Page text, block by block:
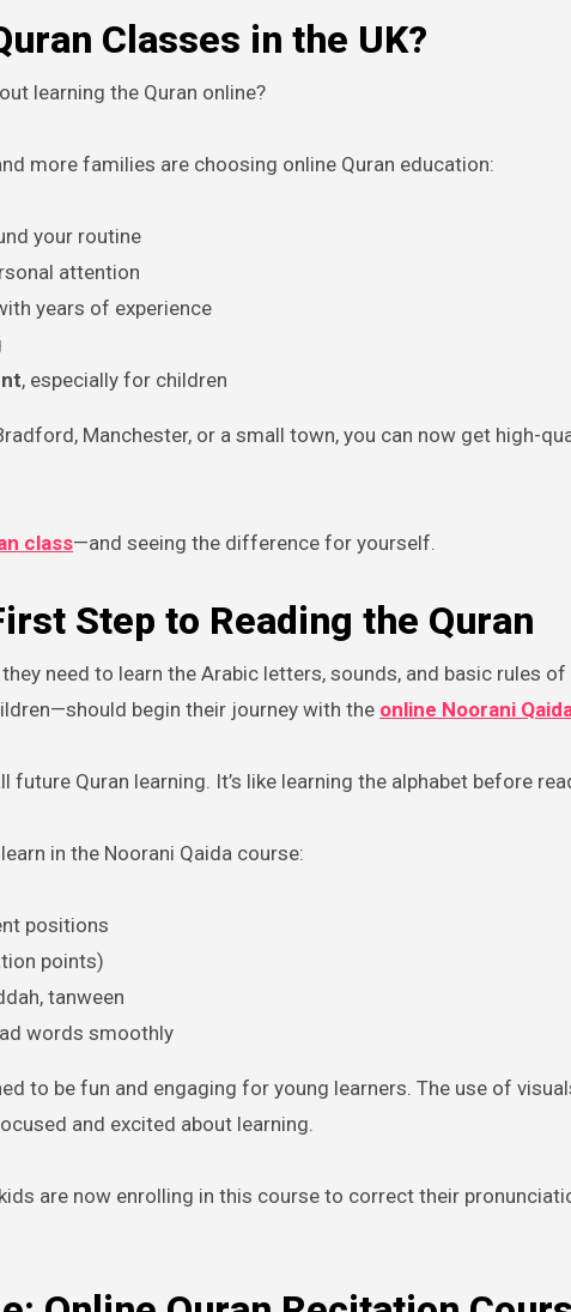
Classes in the UK?
learning the Quran online?
more families are choosing online Quran education:
your routine
attention
years of experience
, especially for children
Manchester, or a small town, you can now get high-
class—and seeing the difference for yourself.
Step to Reading the Quran
need to learn the Arabic letters, sounds, and basic rules
begin their journey with the online Noorani
Quran learning. It’s like learning the alphabet before
in the Noorani Qaida course:
positions
points)
tanween
words smoothly
to be fun and engaging for young learners. The use of
and excited about learning.
are now enrolling in this course to correct their